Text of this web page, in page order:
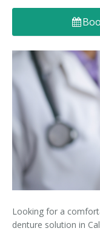
Denture FAQ's
Looking for a
denture solution in